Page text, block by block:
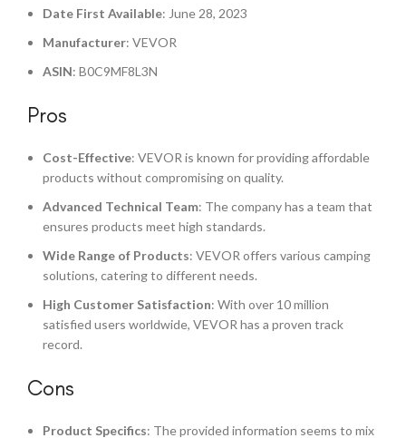
Date First Available: June 28, 2023
Manufacturer: VEVOR
ASIN: B0C9MF8L3N
Pros
Cost-Effective: VEVOR is known for providing affordable
products without compromising on quality.
Advanced Technical Team: The company has a team that
ensures products meet high standards.
Wide Range of Products: VEVOR offers various camping
solutions, catering to different needs.
High Customer Satisfaction: With over 10 million
satisfied users worldwide, VEVOR has a proven track
record.
Cons
Product Specifics: The provided information seems to mix